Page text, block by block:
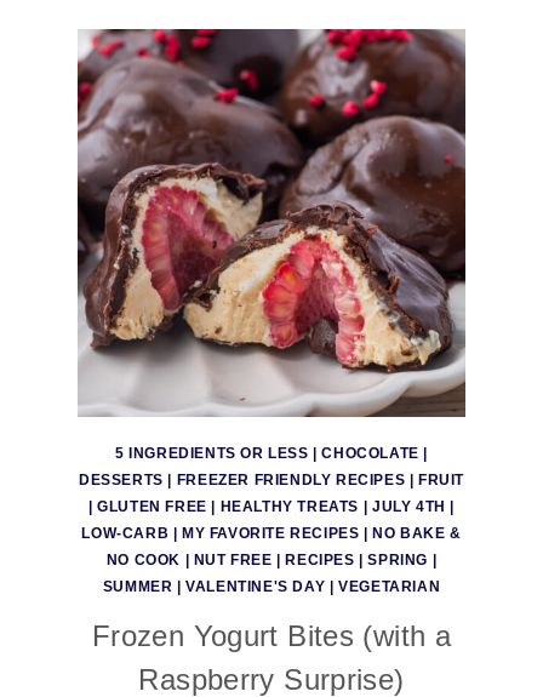
5 INGREDIENTS OR LESS |CHOCOLATE |
DESSERTS | FREEZER FRIENDLY RECIPES | FRUIT
|GLUTEN FREE | HEALTHY TREATS | JULY 4TH |
LOW-CARB | MY FAVORITE RECIPES |NO BAKE &
NO COOK | NUT FREE |RECIPES |SPRING |
SUMMER |VALENTINE'S DAY |VEGETARIAN
Frozen Yogurt Bites (with a
Raspberry Surprise)